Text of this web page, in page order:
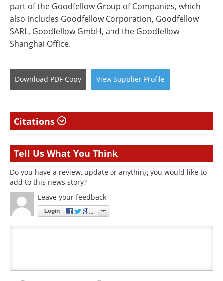
part of the Goodfellow Group of Companies, which
also includes Goodfellow Corporation, Goodfellow
SARL, Goodfellow GmbH, and the Goodfellow
Shanghai Office.
Download PDF Copy View Supplier Profile
Citations
Tell Us What You Think
Do you have a review, update or anything you would like to
add to this news story?
Leave your feedback
Login